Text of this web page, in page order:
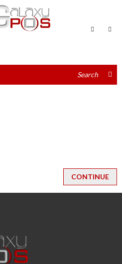
CONTINUE